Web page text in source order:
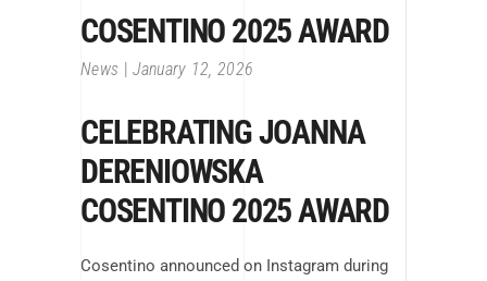
COSENTINO 2025 AWARD
News January 12, 2026
CELEBRATINGJOANNA
DERENIOWSKA
COSENTINO 2025 AWARD
Cosentino announced on Instagram during